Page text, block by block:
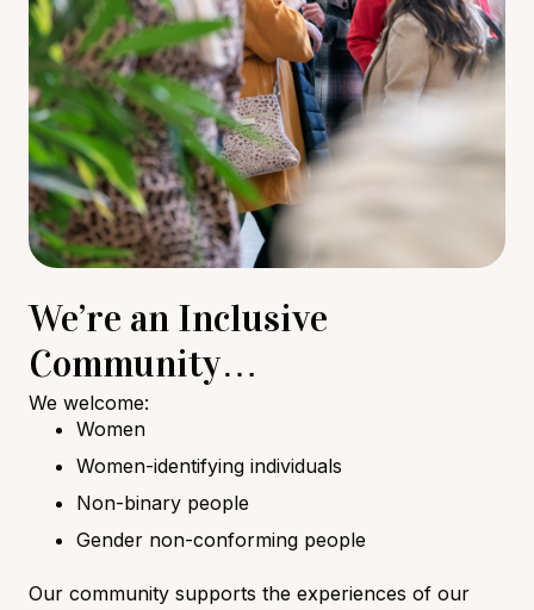
We’re an Inclusive
Community…
We welcome:
Women
Women-identifying individuals
Non-binary people
Gender non-conforming people
Our community supports the experiences of our